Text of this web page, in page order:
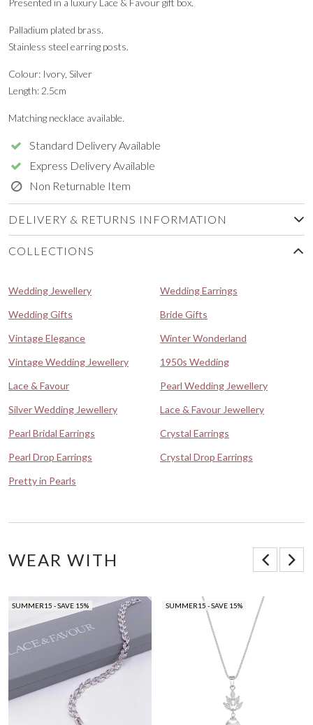
Palladium plated brass.
Stainless steel earring posts.
Colour: Ivory, Silver
Length: 2.5cm
Matching necklace available.
Standard Delivery Available
Express Delivery Available
Non Returnable Item
DELIVERY & RETURNS INFORMATION
COLLECTIONS
Wedding Jewellery
Wedding Earrings
Wedding Gifts
Bride Gifts
Vintage Elegance
Winter Wonderland
Vintage Wedding Jewellery
1950s Wedding
Lace & Favour
Pearl Wedding Jewellery
Silver Wedding Jewellery
Lace & Favour Jewellery
Pearl Bridal Earrings
Crystal Earrings
Pearl Drop Earrings
Crystal Drop Earrings
Pretty in Pearls
WEAR WITH
SUMMER15 - SAVE 15% SUMMER15 - SAVE 15%